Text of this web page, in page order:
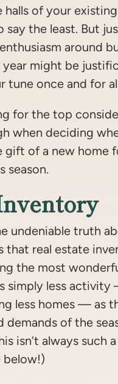
of your
say the least. But
around
might be
tune once and for
for the top
when deciding
gift of a new home
season.
undeniable truth
that real estate
the most
simply less
less homes — as
demands of the
isn’t always such
below!)